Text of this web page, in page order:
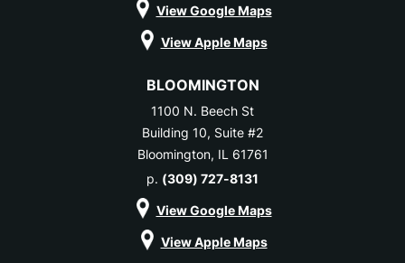
View Google Maps
View Apple Maps
BLOOMINGTON
1100 N. Beech St
Building 10, Suite #2
Bloomington, IL 61761
p. (309) 727-8131
View Google Maps
View Apple Maps